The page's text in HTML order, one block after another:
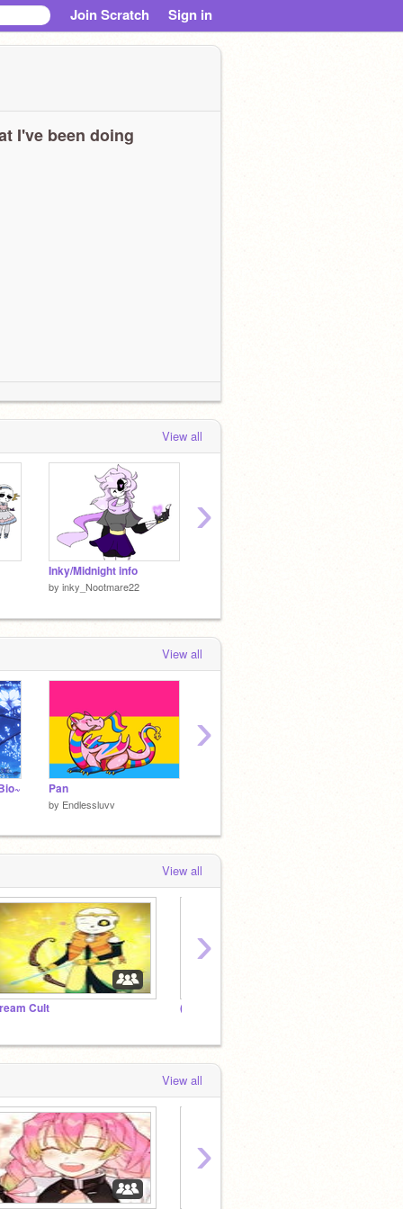
Join Scratch Sign in
I've been doing
View all
Inky/Midnight info
by inky_Nootmare22
›
View all
Pan
by Endlessluvv
›
View all
Cult (ﾉ◕ヮ◕)ﾉ*:･ﾟ✧ ᴴⁱᵐⁱᵏᵒ ᵀᵒᵍᵃ'ˢ ᴰᵒʳᵐ
›
View all
›